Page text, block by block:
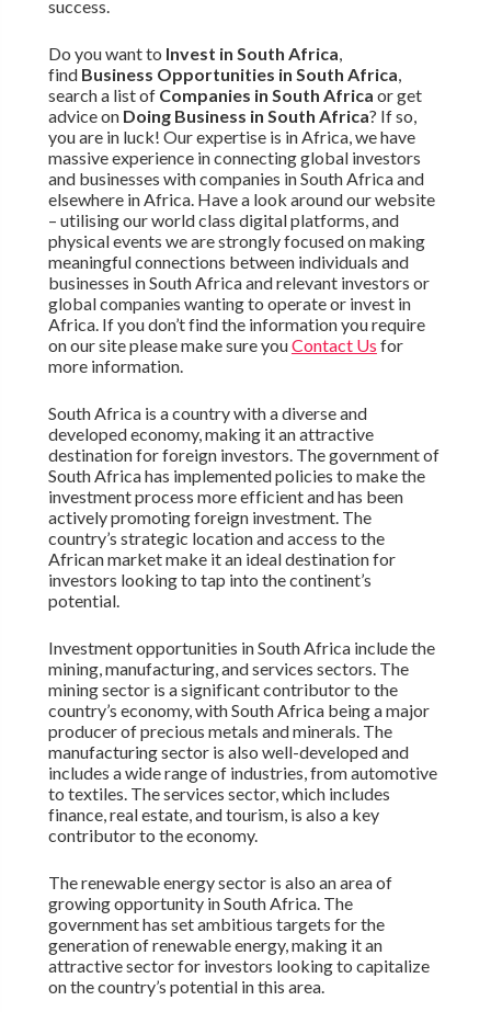
success.
Do you want to Invest in South Africa
find Business Opportunities in South Africa
search a list of Companies in South Africa or get
advice on Doing Business in South Africa? If so,
you are in luck! Our expertise is in Africa, we have
massive experience in connecting global investors
and businesses with companies in South Africa and
elsewhere in Africa. Have a look around our website
– utilising our world class digital platforms, and
physical events we are strongly focused on making
meaningful connections between individuals and
businesses in South Africa and relevant investors or
global companies wanting to operate or invest in
Africa. If you don’t find the information you require
on our site please make sure youContact Us for
more information.
South Africa is a country with a diverse and
developed economy, making it an attractive
destination for foreign investors. The government of
South Africa has implemented policies to make the
investment process more efficient and has been
actively promoting foreign investment. The
country’s strategic location and access to the
African market make it an ideal destination for
investors looking to tap into the continent’s
potential.
Investment opportunities in South Africa include the
mining, manufacturing, and services sectors. The
mining sector is a significant contributor to the
country’s economy, with South Africa being a major
producer of precious metals and minerals. The
manufacturing sector is also well-developed and
includes a wide range of industries, from automotive
to textiles. The services sector, which includes
finance, real estate, and tourism, is also a key
contributor to the economy.
The renewable energy sector is also an area of
growing opportunity in South Africa. The
government has set ambitious targets for the
generation of renewable energy, making it an
attractive sector for investors looking to capitalize
on the country’s potential in this area.